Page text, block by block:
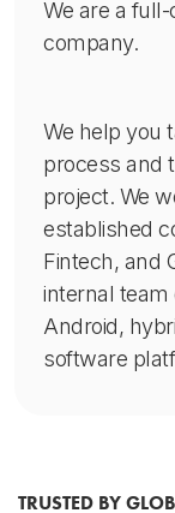
We are a
company.
We help you
process and
project. We
established
Fintech, and
internal team
Android,
software
TRUSTED BY